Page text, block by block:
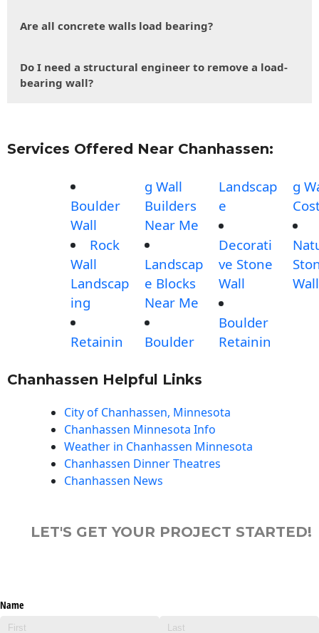
Are all concrete walls load bearing?
Do I need a structural engineer to remove a load-
bearing wall?
Services Offered Near Chanhassen:
Boulder
Wall
Rock
Wall
Landscap
ing
Retainin
g Wall
Builders
Near Me
Landscap
e Blocks
Near Me
Boulder
Landscap
e
Decorati
ve Stone
Wall
Boulder
Retainin
g
Wall
Chanhassen Helpful Links
City of Chanhassen, Minnesota
Chanhassen Minnesota Info
Weather in Chanhassen Minnesota
Chanhassen Dinner Theatres
Chanhassen News
LET'S GET YOUR PROJECT STARTED!
Name